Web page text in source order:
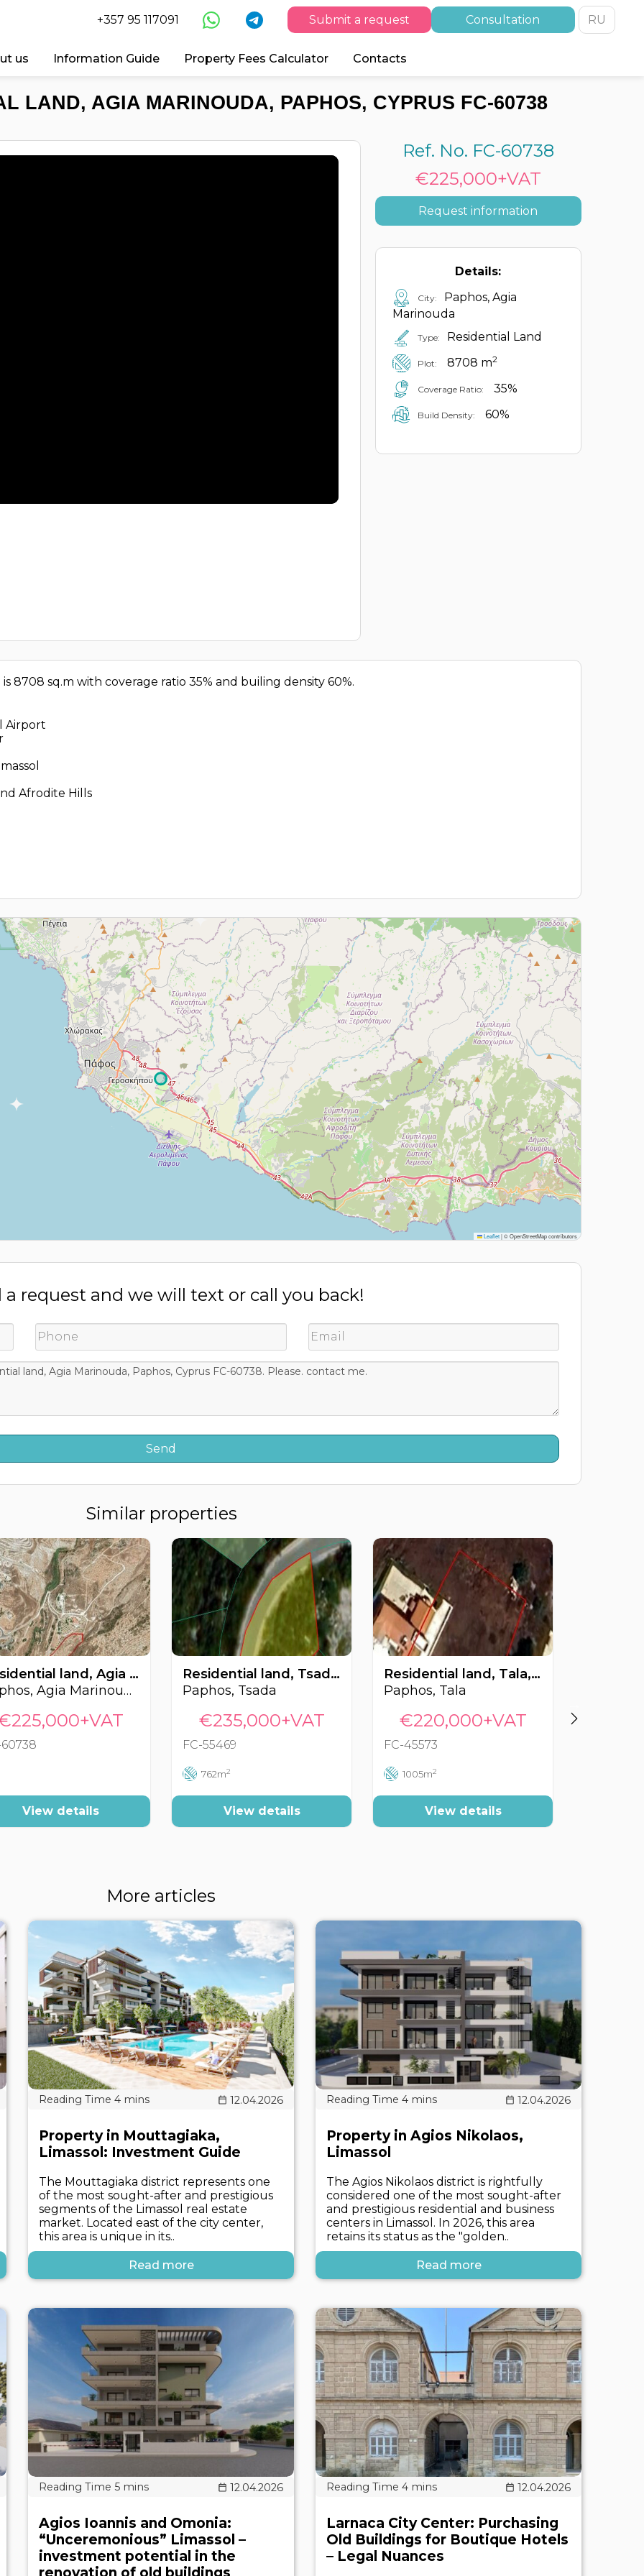
+357 95 117091 Submit a request Consultation RU
us Information Guide Property Fees Calculator Contacts
LAND, AGIA MARINOUDA, PAPHOS, CYPRUS FC-60738
Ref. No. FC-60738
€225,000+VAT
Request information
Details:
City:
Paphos, Agia
Marinouda
Type: Residential Land
Plot: 8708 m2
Coverage Ratio: 35%
Build Density: 60%
8708 sq.m with coverage ratio 35% and builing density 60%.
Airport
Afrodite Hills
Leaflet|© OpenStreetMap contributors
a request and we will text or call you back!
Similar properties
Residential land, Agia Marinouda, Paphos, Cyprus FC-60738
Paphos, Agia Marinouda
View details
Residential land, Tsada, Paphos, Cyprus FC-55469
Paphos, Tsada
€235,000+VAT
FC-55469
762m2
View details
Residential land, Tala, Paphos, Cyprus FC-45573
Paphos, Tala
€220,000+VAT
FC-45573
1005m2
View details
More articles
12.04.2026
Property in Mouttagiaka,
Limassol: Investment Guide
The Mouttagiaka district represents one
of the most sought-after and prestigious
segments of the Limassol real estate
market. Located east of the city center,
this area is unique in its..
Read more
12.04.2026
Property in Agios Nikolaos,
Limassol
The Agios Nikolaos district is rightfully
considered one of the most sought-after
and prestigious residential and business
centers in Limassol. In 2026, this area
retains its status as the "golden..
Read more
12.04.2026
Agios Ioannis and Omonia:
“Unceremonious” Limassol –
investment potential in the
12.04.2026
Larnaca City Center: Purchasing
Old Buildings for Boutique Hotels
– Legal Nuances